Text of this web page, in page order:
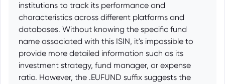
institutions to track its performance and
characteristics across different platforms and
databases. Without knowing the specific fund
name associated with this ISIN, it's impossible to
provide more detailed information such as its
investment strategy, fund manager, or expense
ratio. However, the .EUFUND suffix suggests the